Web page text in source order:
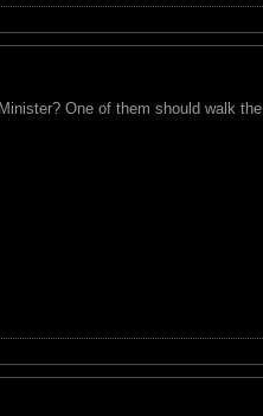
One of them should walk